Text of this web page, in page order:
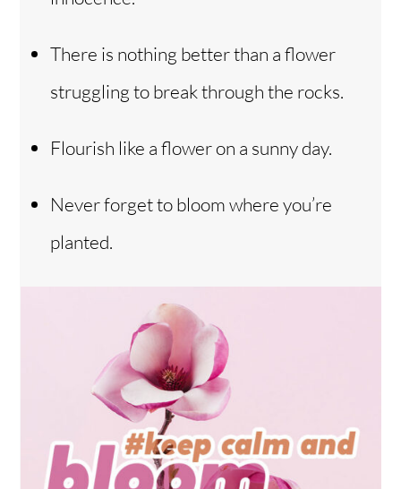
There is nothing better than a flower
struggling to break through the rocks.
Flourish like a flower on a sunny day.
Never forget to bloom where you’re
planted.